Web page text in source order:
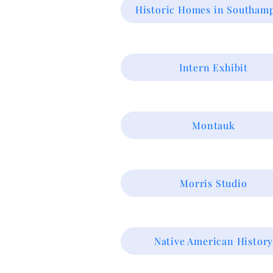
Historic Homes in
Intern Exhibit
Montauk
Morris Studio
Native American History